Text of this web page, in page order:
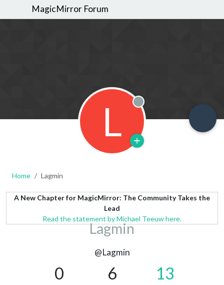
MagicMirror Forum
L Offline
Home Lagmin
A New Chapter for MagicMirror: The Community Takes the
Lead
Read the statement by Michael Teeuw here.
Lagmin
@Lagmin
0 6 13